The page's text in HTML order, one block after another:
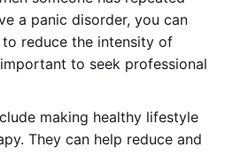
a panic disorder, you can
reduce the intensity of
to seek professional
making healthy lifestyle
They can help reduce and